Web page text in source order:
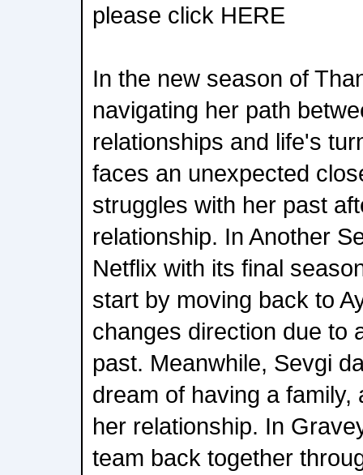
please click HERE
In the new season of
navigating her path
relationships and life's
faces an unexpected
struggles with her past
relationship. In Another
Netflix with its final
start by moving back to
changes direction due to
past. Meanwhile, Sevgi
dream of having a
her relationship. In
team back together